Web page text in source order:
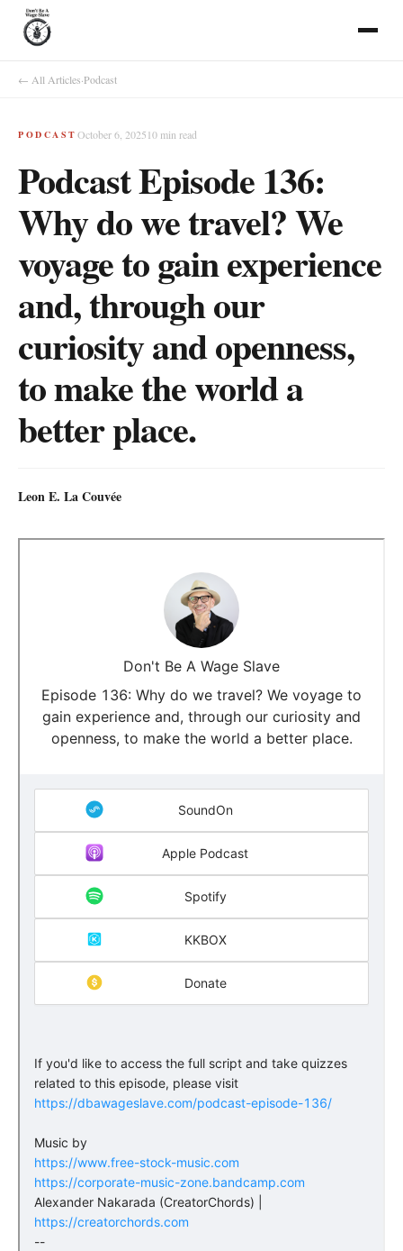
← All Articles·Podcast
PODCAST October 6, 202510min read
Podcast Episode 136:
Why do we travel? We
voyage to gain experience
and, through our
curiosity and openness,
to make the world a
better place.
Leon E. La Couvée